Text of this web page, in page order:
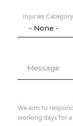
Injuries Category
Message
We aim to
working days for a